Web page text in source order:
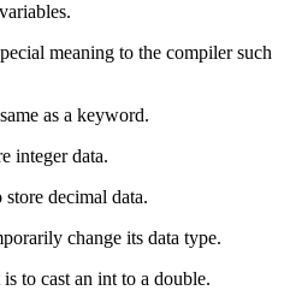
meaning to the compiler such
as a keyword.
integer data.
decimal data.
change its data type.
to cast an int to a double.